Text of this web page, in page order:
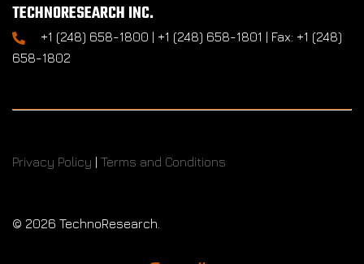
TECHNORESEARCH INC.
+1 (248) 658-1800 | +1 (248) 658-1801 | Fax: +1 (248)
658-1802
Privacy Policy | Terms and Conditions
© 2026 TechnoResearch.